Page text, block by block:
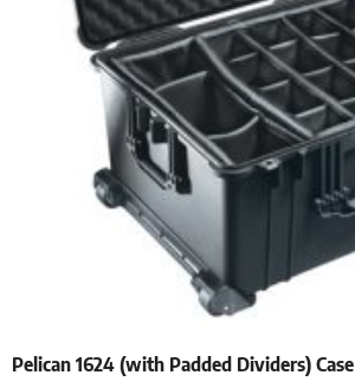
Pelican 1624 (with Padded Dividers) Case